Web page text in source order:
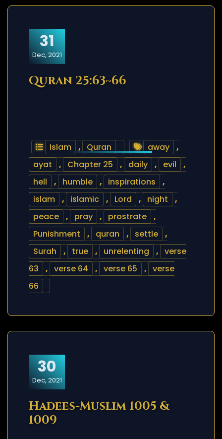
31
Dec, 2021
Quran 25:63~66
Islam , Quran away
,
ayat
, Chapter 25 , daily , evil
,
hell
, humble , inspirations
,
islam
, islamic , Lord , night
,
peace
, pray , prostrate
,
Punishment
, quran , settle
,
Surah
, true , unrelenting , verse
63
, verse 64 , verse 65 , verse
66
30
Dec, 2021
Hadees-Muslim 1005 &
1009